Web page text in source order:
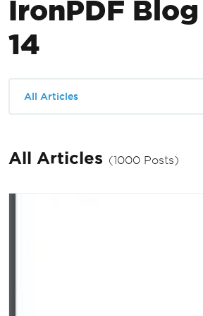
IronPDF
14
All Articles
All Articles (1000 Posts)